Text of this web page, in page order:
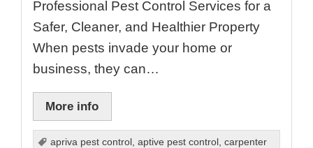
Professional Pest Control Services for a
Safer, Cleaner, and Healthier Property
When pests invade your home or
business, they can…
More info
apriva pest control ,aptive pest control ,carpenter